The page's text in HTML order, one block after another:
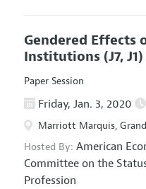
Gendered Effects
Institutions (J7, J1)
Paper Session
Friday, Jan. 3, 2020
Marriott Marquis,
Hosted By: American
Committee on the
Profession